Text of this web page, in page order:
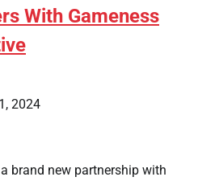
With Gameness
2024
brand new partnership with